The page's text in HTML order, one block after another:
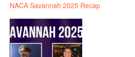
NACA Savannah 2025 Recap